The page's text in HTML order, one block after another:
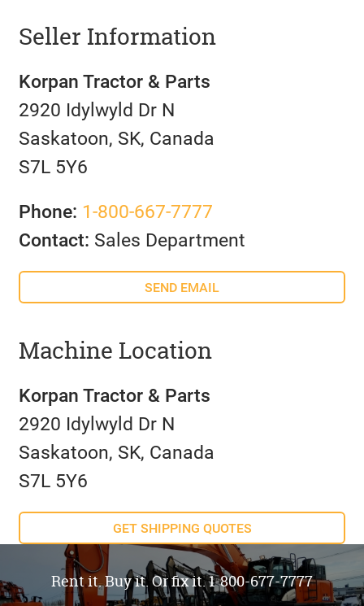
Seller Information
Korpan Tractor & Parts
2920 Idylwyld Dr N
Saskatoon, SK, Canada
S7L 5Y6
Phone: 1-800-667-7777
Contact: Sales Department
SEND EMAIL
Machine Location
Korpan Tractor & Parts
2920 Idylwyld Dr N
Saskatoon, SK, Canada
S7L 5Y6
GET SHIPPING QUOTES
Rent it. Buy it. Or fix it. 1-800-677-7777